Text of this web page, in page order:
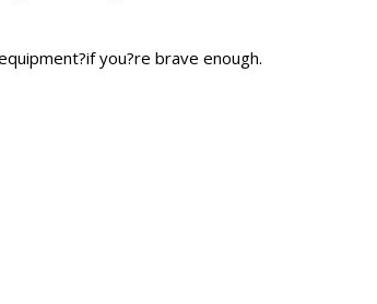
you?re brave enough.